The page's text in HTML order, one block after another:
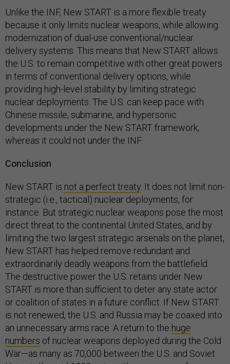
Unlike the INF, New START is a more flexible treaty
because it only limits nuclearweapons, while allowing
modernization of dual-use conventional/nuclear
delivery systems. This means that New START allows
the U.S. to remain competitive with other great powers
in terms of conventional delivery options, while
providing high-level stability by limiting strategic
nuclear deployments. The U.S. can keep pace with
Chinese missile, submarine, and hypersonic
developments under the New START framework,
whereas it could not under the INF.
Conclusion
New START is not a perfect treaty . It does not limit non-
strategic (i.e., tactical) nuclear deployments, for
instance. But strategic nuclear weapons pose the most
direct threat to the continental United States, and by
limiting the two largest strategic arsenals on the planet,
New START has helped remove redundant and
extraordinarily deadly weapons from the battlefield.
The destructive power the U.S. retains under New
START is more than sufficient to deter any state actor
or coalition of states in a future conflict. If New START
is not renewed, the U.S. and Russia may be coaxed into
an unnecessary arms race. A return to the huge
numbers of nuclear weapons deployed during the Cold
War—as many as 70,000 between the U.S. and Soviet